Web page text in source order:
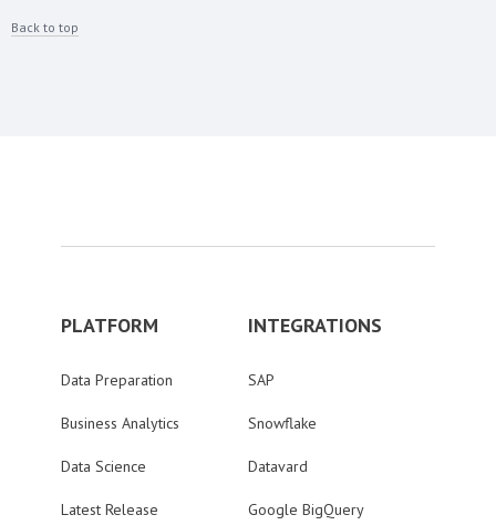
Back to top
PLATFORM
Data Preparation
Business Analytics
Data Science
Latest Release
INTEGRATIONS
SAP
Snowflake
Datavard
Google BigQuery